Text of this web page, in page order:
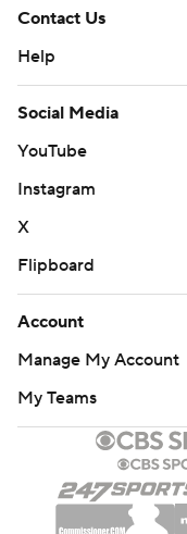
Contact Us
Help
Social Media
YouTube
Instagram
X
Flipboard
Account
Manage My Account
My Teams